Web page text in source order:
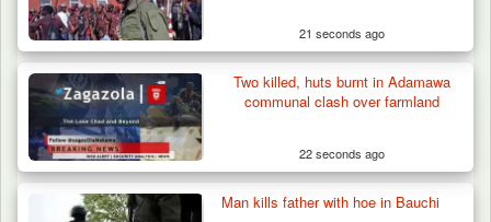
21 seconds ago
Two killed, huts burnt in Adamawa
communal clash over farmland
22 seconds ago
Man kills father with hoe in Bauchi